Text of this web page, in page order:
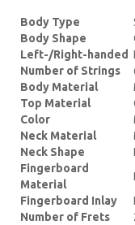
Body Type
Body Shape
Left-/Right-handed
Number of Strings
Body Material
Top Material
Color
Neck Material
Neck Shape
Fingerboard
Material
Fingerboard Inlay
Number of Frets